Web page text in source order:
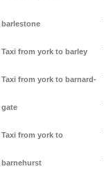
barlestone
Taxi from york to barley
Taxi from york to barnard-
gate
Taxi from york to
barnehurst